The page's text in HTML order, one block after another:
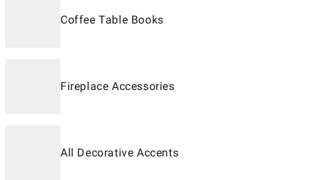
Coffee Table Books
Fireplace Accessories
All Decorative Accents